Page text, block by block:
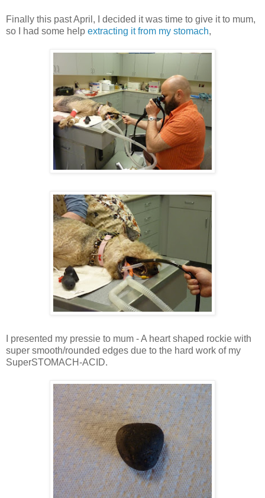
Finally this past April, I decided it was time to give it to mum,
so I had some help extracting it from my stomach,
I presented my pressie to mum - A heart shaped rockie with
super smooth/rounded edges due to the hard work of my
SuperSTOMACH-ACID.